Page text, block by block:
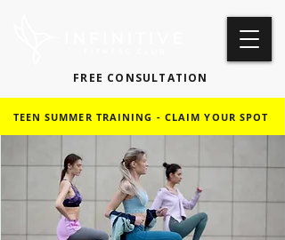
FREE CONSULTATION
TEEN SUMMER TRAINING - CLAIM YOUR SPOT